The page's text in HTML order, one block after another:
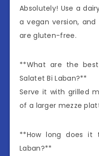
Absolutely! Use a
a vegan version,
are gluten-free.
**What are the
Salatet Bi Laban?**
Serve it with grilled
of a larger mezze
**How long does it
Laban?**